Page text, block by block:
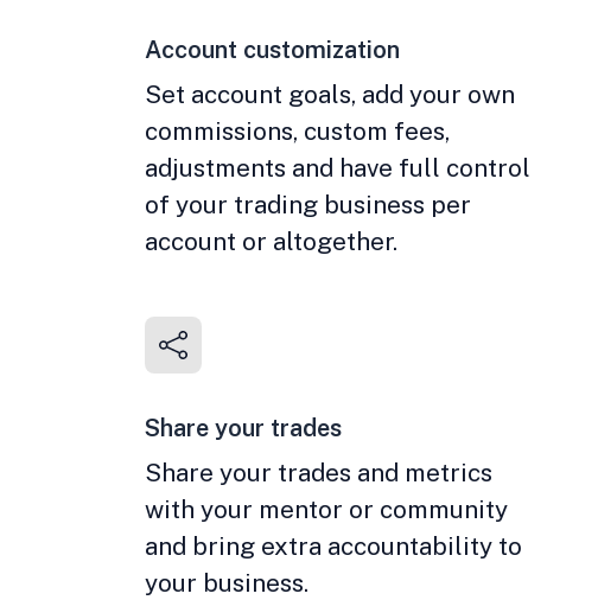
Account customization
Set account goals, add your own
commissions, custom fees,
adjustments and have full control
of your trading business per
account or altogether.
Share your trades
Share your trades and metrics
with your mentor or community
and bring extra accountability to
your business.